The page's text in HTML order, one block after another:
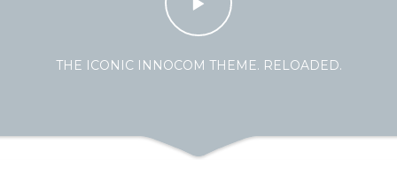
THE ICONIC INNOCOM THEME. RELOADED.